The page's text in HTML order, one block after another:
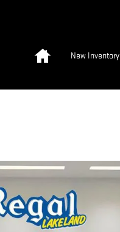
New Inventory